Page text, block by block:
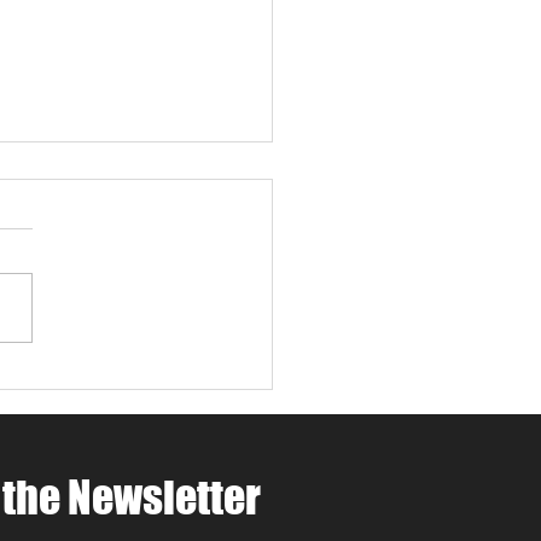
4 Paws Weekend in
MCV Wines 🐾🍷🎨
Weekend (April 24th–
Newsletter